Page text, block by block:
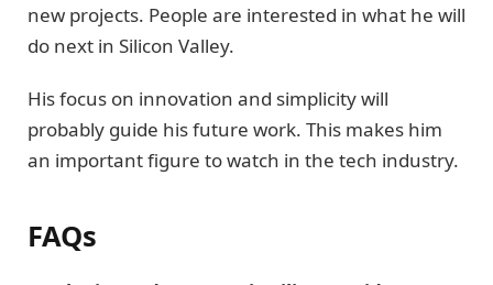
new projects. People are interested in what he will
do next in Silicon Valley.
His focus on innovation and simplicity will
probably guide his future work. This makes him
an important figure to watch in the tech industry.
FAQs